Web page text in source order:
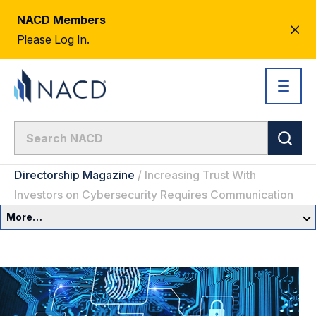
NACD Members
Please Log In.
Directorship Magazine / Increasing Trust With
Investors on Cybersecurity Requires Communication
More…
Committees & Roles